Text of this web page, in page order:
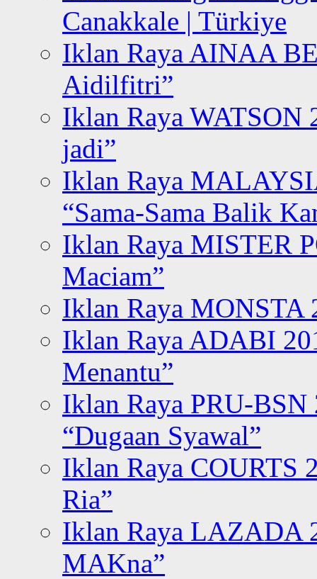
Canakkale | Türkiye
Iklan Raya AINAA
Aidilfitri”
Iklan Raya WATSON
jadi”
Iklan Raya
“Sama-Sama Balik
Iklan Raya MISTER
Maciam”
Iklan Raya MONSTA
Iklan Raya ADABI
Menantu”
Iklan Raya PRU-BSN
“Dugaan Syawal”
Iklan Raya COURTS
Ria”
Iklan Raya LAZADA
MAKna”